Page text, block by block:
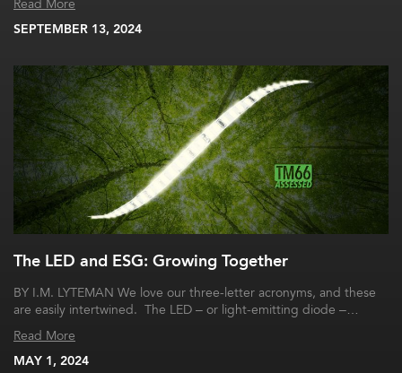
Read More
SEPTEMBER 13, 2024
The LED and ESG: Growing Together
BY I.M. LYTEMAN We love our three-letter acronyms, and these
are easily intertwined. The LED – or light-emitting diode –…
Read More
MAY 1, 2024